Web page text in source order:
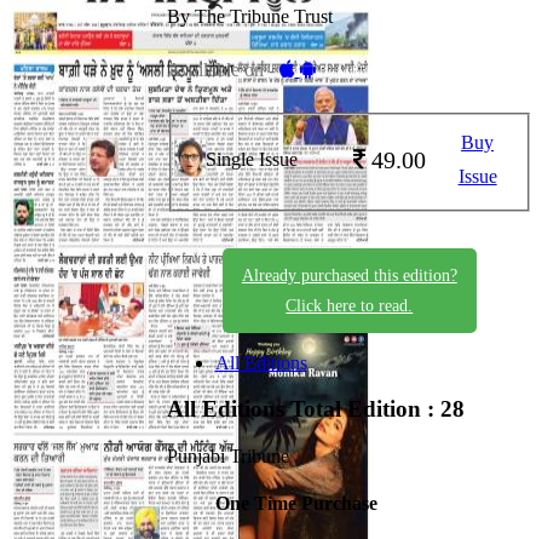
By The Tribune Trust
Available on -
Single Issue 49.00
Buy
Issue
Already purchased this edition?
Click here to read.
All Editions
All EditionsTotal Edition : 28
Punjabi Tribune
One Time Purchase